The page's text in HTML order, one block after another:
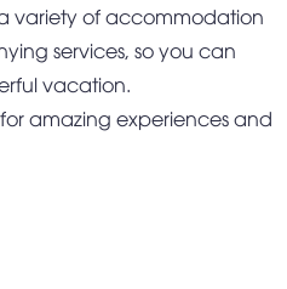
variety of accommodation
services, so you can
vacation.
amazing experiences and
Light
Studi
Plus